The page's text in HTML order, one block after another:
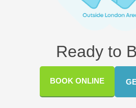
Ready to
BOOK ONLINE